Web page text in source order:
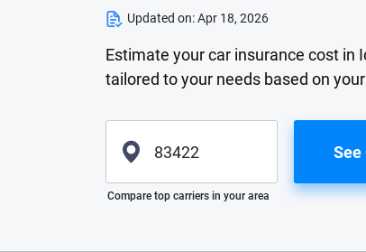
Updated on:Apr 18, 2026
Estimate your car insurance cost in
tailored to your needs based on
Please enter valid zip
Compare top carriers in your area